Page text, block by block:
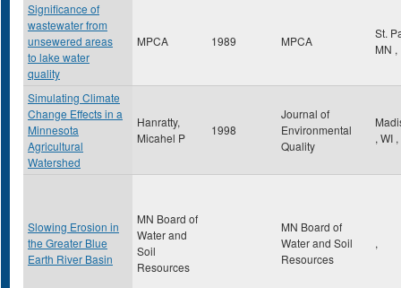
Significance of
wastewater from
unsewered areas
to lake water
quality
MPCA 1989 MPCA
St.
MN ,
Simulating Climate
Change Effects in a
Minnesota
Agricultural
Watershed
Hanratty,
Micahel P
1998
Journal of
Environmental
Quality
, WI ,
Slowing Erosion in
the Greater Blue
Earth River Basin
MN Board of
Water and
Soil
Resources
MN Board of
Water and Soil
Resources
,